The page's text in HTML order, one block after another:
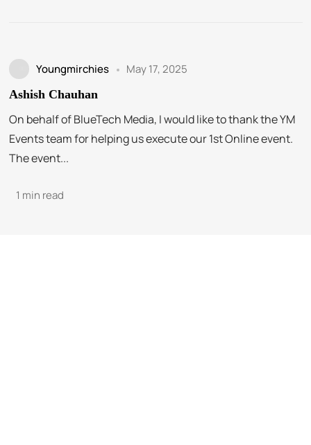
Youngmirchies May 17, 2025
Ashish Chauhan
On behalf of BlueTech Media, I would like to thank the YM
Events team for helping us execute our 1st Online event.
The event...
1 min read